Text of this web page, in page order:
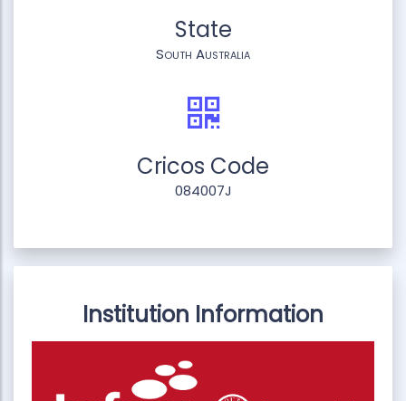
State
South Australia
Cricos Code
084007J
Institution Information